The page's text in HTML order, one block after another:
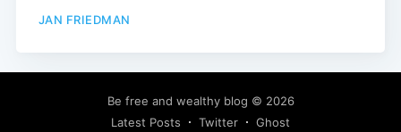
JAN FRIEDMAN
Be free and wealthy blog © 2026
Latest Posts
Twitter Ghost